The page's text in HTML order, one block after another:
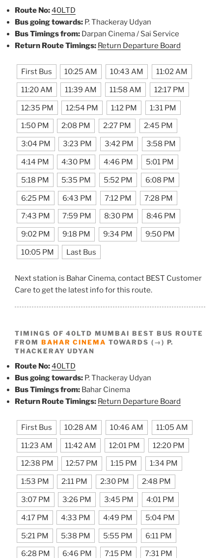
Route No:40LTD
Bus going towards: P. Thackeray Udyan
Bus Timings from: Darpan Cinema / Sai Service
Return Route Timings: Return Departure Board
First Bus 10:25 AM 10:43 AM 11:02 AM
11:20 AM 11:39 AM 11:58 AM 12:17 PM
12:35 PM 12:54 PM 1:12 PM 1:31 PM
1:50 PM 2:08 PM 2:27 PM 2:45 PM
3:04 PM 3:23 PM 3:42 PM 3:58 PM
4:14 PM 4:30 PM 4:46 PM 5:01 PM
5:18 PM 5:35 PM 5:52 PM 6:08 PM
6:25 PM 6:43 PM 7:12 PM 7:28 PM
7:43 PM 7:59 PM 8:30 PM 8:46 PM
9:02 PM 9:18 PM 9:34 PM 9:50 PM
10:05 PM Last Bus
Next station is Bahar Cinema, contact BEST Customer
Care to get the latest info for this route.
TIMINGS OF 40LTD MUMBAI BEST BUS ROUTE
FROM BAHAR CINEMA TOWARDS (→) P.
THACKERAY UDYAN
Route No:40LTD
Bus going towards: P. Thackeray Udyan
Bus Timings from: Bahar Cinema
Return Route Timings: Return Departure Board
First Bus 10:28 AM 10:46 AM 11:05 AM
11:23 AM 11:42 AM 12:01 PM 12:20 PM
12:38 PM 12:57 PM 1:15 PM 1:34 PM
1:53 PM 2:11 PM 2:30 PM 2:48 PM
3:07 PM 3:26 PM 3:45 PM 4:01 PM
4:17 PM 4:33 PM 4:49 PM 5:04 PM
5:21 PM 5:38 PM 5:55 PM 6:11 PM
6:28 PM 6:46 PM 7:15 PM 7:31 PM